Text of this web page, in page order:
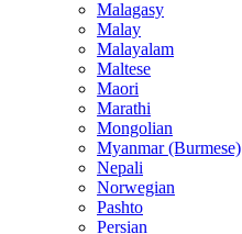
Malagasy
Malay
Malayalam
Maltese
Maori
Marathi
Mongolian
Myanmar (Burmese)
Nepali
Norwegian
Pashto
Persian